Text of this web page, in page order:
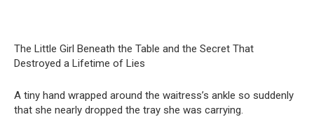
The Little Girl Beneath the Table and the Secret That
Destroyed a Lifetime of Lies
A tiny hand wrapped around the waitress’s ankle so suddenly
that she nearly dropped the tray she was carrying.